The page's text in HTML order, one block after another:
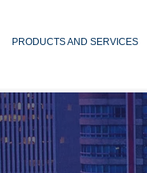
PRODUCTS AND SERVICES